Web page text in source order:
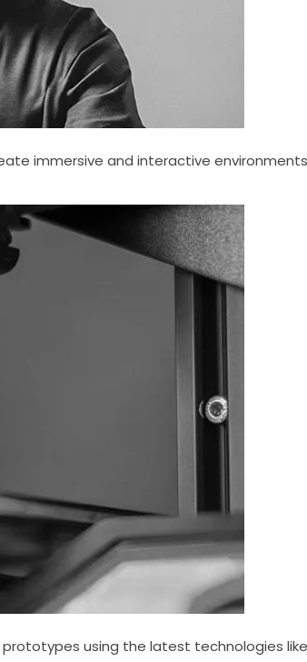
immersive and interactive
using the latest technologies like